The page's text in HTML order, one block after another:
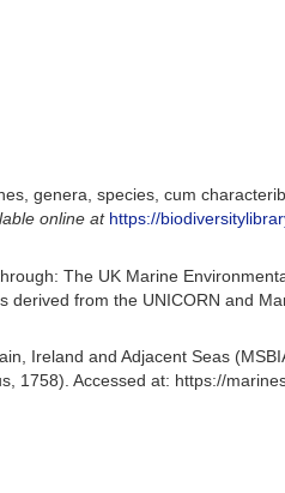
genera, species, cum
online at https://
The UK Marine
from the UNICORN and
Ireland and Adjacent Seas
1758). Accessed at: https://